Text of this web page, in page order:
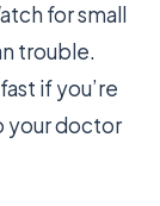
for small
trouble.
if you’re
your doctor